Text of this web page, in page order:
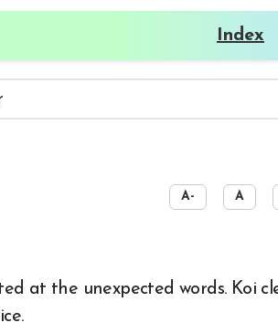
Index
A- A
at the unexpected words. Koi